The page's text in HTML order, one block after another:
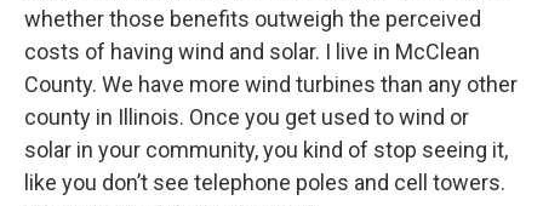
whether those benefits outweigh the perceived
costs of having wind and solar. I live in McClean
County. We have more wind turbines than any other
county in Illinois. Once you get used to wind or
solar in your community, you kind of stop seeing it,
like you don’t see telephone poles and cell towers.